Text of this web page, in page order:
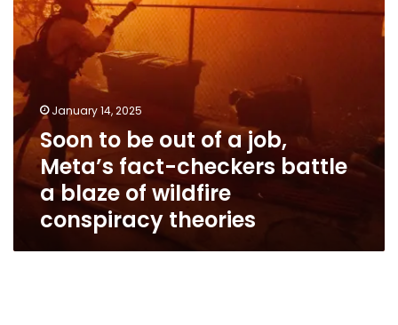
fact-
checkers
battle
a
blaze
of
wildfire
conspiracy
theories
January 14, 2025
Soon to be out of a job,
Meta’s fact-checkers battle
a blaze of wildfire
conspiracy theories